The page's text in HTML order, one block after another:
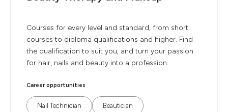
Courses for every level and standard, from short
courses to diploma qualifications and higher. Find
the qualification to suit you, and turn your passion
for hair, nails and beauty into a profession.
Career opportunities
Nail Technician Beautician